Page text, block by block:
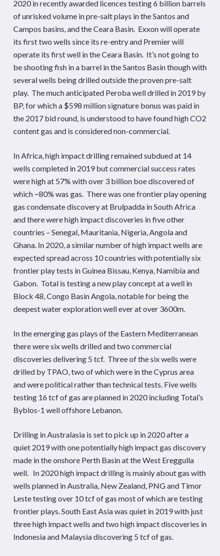
2020 in recently awarded licences testing 6 billion barrels
of unrisked volume in pre-salt plays in the Santos and
Campos basins, and the Ceara Basin. Exxon will operate
its first two wells since its re-entry and Premier will
operate its first well in the Ceara Basin. It’s not going to
be shooting fish in a barrel in the Santos Basin though with
several wells being drilled outside the proven pre-salt
play. The much anticipated Peroba well drilled in 2019 by
BP, for which a $598 million signature bonus was paid in
the 2017 bid round, is understood to have found high CO2
content gas and is considered non-commercial.
In Africa, high impact drilling remained subdued at 14
wells completed in 2019 but commercial success rates
were high at 57% with over 3 billion boe discovered of
which ~80% was gas. There was one frontier play opening
gas condensate discovery at Brulpadda in South Africa
and there were high impact discoveries in five other
countries – Senegal, Mauritania, Nigeria, Angola and
Ghana. In 2020, a similar number of high impact wells are
expected spread across 10 countries with potentially six
frontier play tests in Guinea Bissau, Kenya, Namibia and
Gabon. Total is testing a new play concept at a well in
Block 48, Congo Basin Angola, notable for being the
deepest water exploration well ever at over 3600m.
In the emerging gas plays of the Eastern Mediterranean
there were six wells drilled and two commercial
discoveries delivering 5 tcf. Three of the six wells were
drilled by TPAO, two of which were in the Cyprus area
and were political rather than technical tests. Five wells
testing 16 tcf of gas are planned in 2020 including Total’s
Byblos-1 well offshore Lebanon.
Drilling in Australasia is set to pick up in 2020 after a
quiet 2019 with one potentially high impact gas discovery
made in the onshore Perth Basin at the West Ereggulla
well. In 2020 high impact drilling is mainly about gas with
wells planned in Australia, New Zealand, PNG and Timor
Leste testing over 10 tcf of gas most of which are testing
frontier plays. South East Asia was quiet in 2019 with just
three high impact wells and two high impact discoveries in
Indonesia and Malaysia discovering 5 tcf of gas.